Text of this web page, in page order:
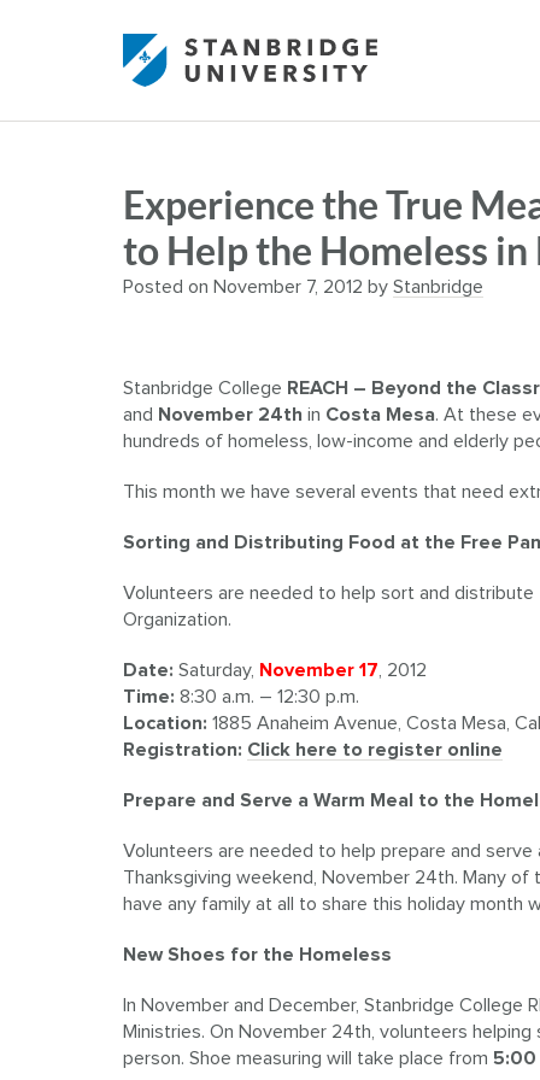
Experience the True
to Help the Homeless
Posted on November 7, 2012 by Stanbridge
Stanbridge College REACH – Beyond the
and November 24th in Costa Mesa. At these
hundreds of homeless, low-income and elderly
This month we have several events that need
Sorting and Distributing Food at the Free
Volunteers are needed to help sort and
Organization.
Date: Saturday, November 17 , 2012
Time: 8:30 a.m. – 12:30 p.m.
Location: 1885 Anaheim Avenue, Costa Mesa,
Registration: Click here to register online
Prepare and Serve a Warm Meal to the
Volunteers are needed to help prepare and
Thanksgiving weekend, November 24th. Many
have any family at all to share this holiday
New Shoes for the Homeless
In November and December, Stanbridge
Ministries. On November 24th, volunteers
person. Shoe measuring will take place from 5:00